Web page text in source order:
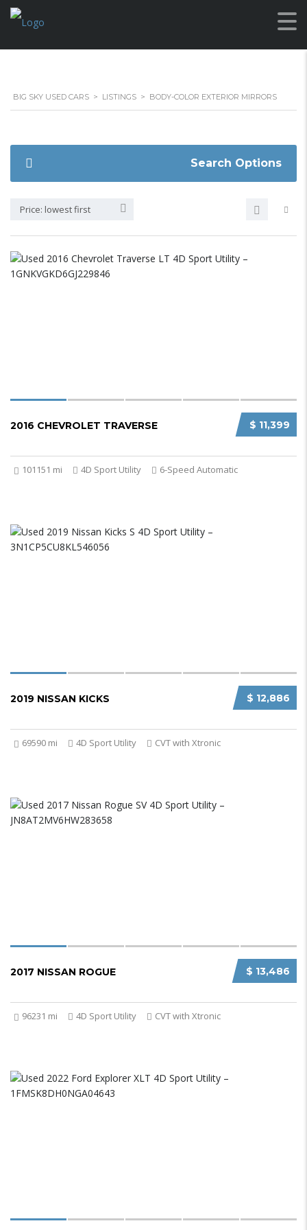
BIG SKY USED CARS > LISTINGS > BODY-COLOR EXTERIOR MIRRORS
Search Options
Price: lowest first
$ 11,399
2016 CHEVROLET TRAVERSE
101151 mi 4D Sport Utility 6-Speed Automatic
$ 12,886
2019 NISSAN KICKS
69590 mi 4D Sport Utility CVT with Xtronic
$ 13,486
2017 NISSAN ROGUE
96231 mi 4D Sport Utility CVT with Xtronic